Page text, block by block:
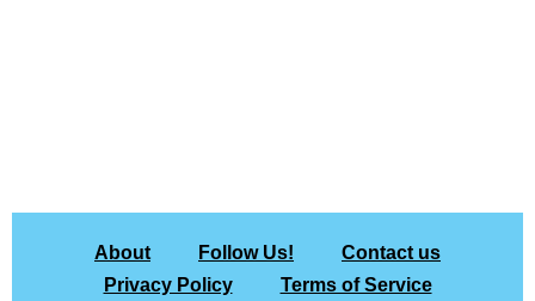
About Follow Us!
Contact us
Privacy Policy
Terms of Service